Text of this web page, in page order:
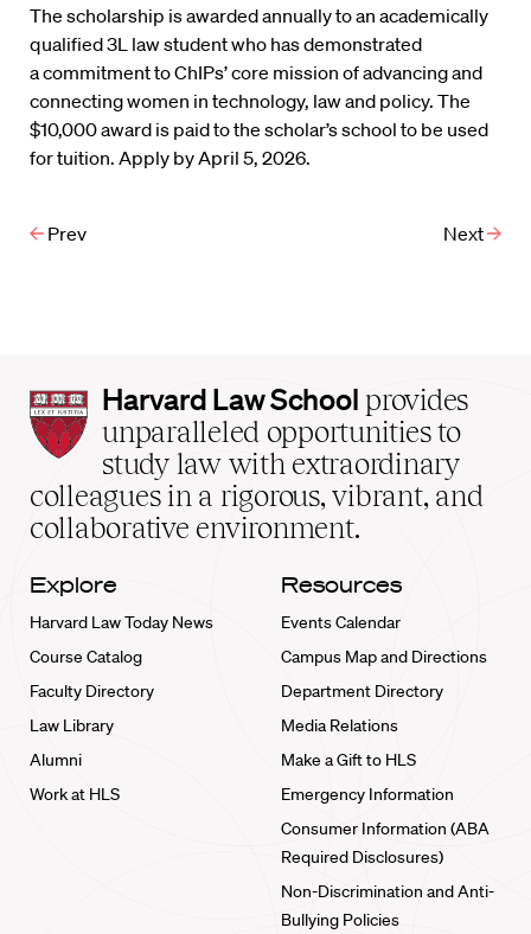
The scholarship is awarded annually to an academically
qualified 3L law student who has demonstrated
a commitment to ChIPs’ core mission of advancing and
connecting women in technology, law and policy. The
$10,000 award is paid to the scholar’s school to be used
for tuition. Apply by April 5, 2026.
Prev Next
Harvard
Law
School
home
Harvard Law School provides
unparalleled opportunities to
study law with extraordinary
colleagues in a rigorous, vibrant, and
collaborative environment.
Explore
Harvard Law Today News
Course Catalog
Faculty Directory
Law Library
Alumni
Work at HLS
Resources
Events Calendar
Campus Map and Directions
Department Directory
Media Relations
Make a Gift to HLS
Emergency Information
Consumer Information (ABA
Required Disclosures)
Non-Discrimination and Anti-
Bullying Policies